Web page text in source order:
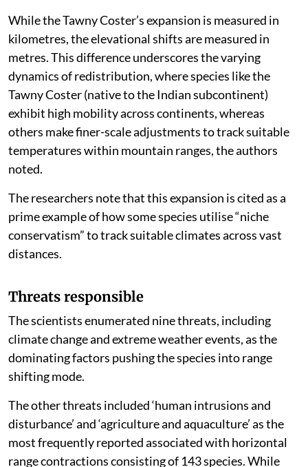
a speed of 135 km per year.
This is significantly high as for example, between 1988
and 2011, the Painted Lady (Vanessa cardui) shifted
upslope in Mexico at a rate of 83 metres/year, while
the Queen (Danaus gilippus) shifted downslope at 32
metres/year.
While the Tawny Coster’s expansion is measured in
kilometres, the elevational shifts are measured in
metres. This difference underscores the varying
dynamics of redistribution, where species like the
Tawny Coster (native to the Indian subcontinent)
exhibit high mobility across continents, whereas
temperatures within mountain ranges, the authors
noted.
The researchers note that this expansion is cited as a
prime example of how some species utilise “niche
conservatism” to track suitable climates across vast
Threats responsible
The scientists enumerated nine threats, including